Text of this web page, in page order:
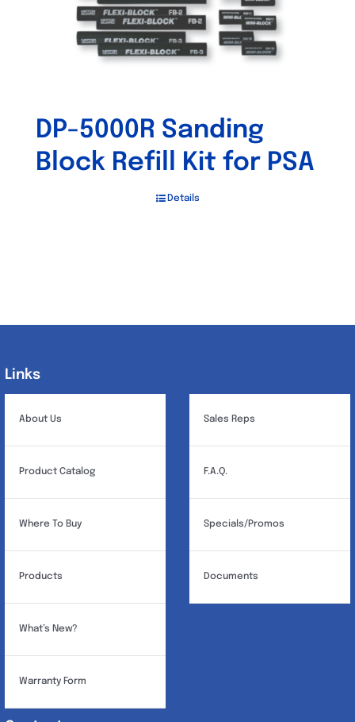
DP-5000R Sanding
Block Refill Kit for PSA
Details
Links
About Us
Product Catalog
Where To Buy
Products
What’s New?
Warranty Form
Sales Reps
F.A.Q.
Specials/Promos
Documents